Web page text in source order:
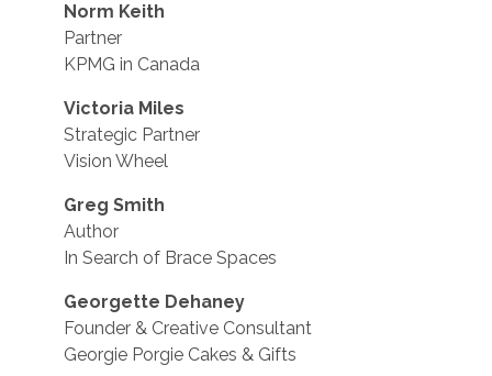
Norm Keith
Partner
KPMG in Canada
Victoria Miles
Strategic Partner
Vision Wheel
Greg Smith
Author
In Search of Brace Spaces
Georgette Dehaney
Founder & Creative Consultant
Georgie Porgie Cakes & Gifts